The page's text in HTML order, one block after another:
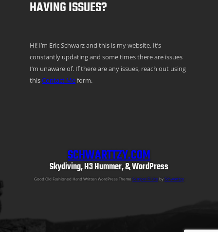
HAVING ISSUES?
Hi! I’m Eric Schwarz and this is my website. It’s
constantly updating and some times there are issues
I’m unaware of. If there are any issues, reach out using
thisContact Meform.
SCHWARTTZY.COM
Skydiving, H3 Hummer, & WordPress
Good Old Fashioned Hand Written WordPress Theme Semper Fi Lite by Schwarttzy